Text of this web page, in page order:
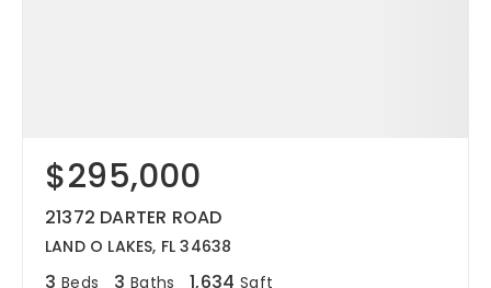
$295,000
21372 DARTER ROAD
LAND O LAKES, FL 34638
3 Beds 3 Baths 1,634 Sqft